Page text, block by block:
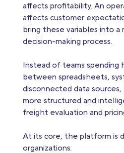
affects profitability. An
affects customer
bring these variables into
decision-making process.
Instead of teams spending
between spreadsheets,
disconnected data
more structured and
freight evaluation and
At its core, the platform is
organizations: